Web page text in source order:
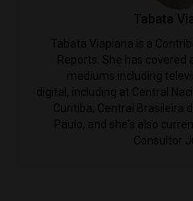
Tabata
Tabata Viapiana is a
Reports. She has
mediums including
digital, including at Central
Curitiba; Central Brasileira
Paulo, and she's also
Consultor